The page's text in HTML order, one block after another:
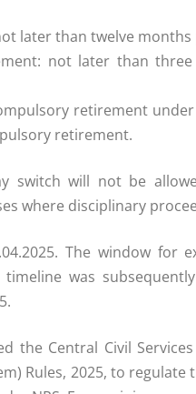
later than twelve
not later than
retirement
retirement.
switch will not be
where disciplinary
The window
timeline was
the Central Civil
Rules, 2025, to